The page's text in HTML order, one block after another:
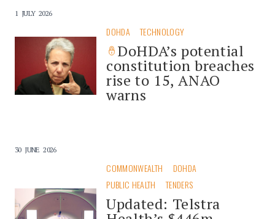
1 JULY 2026
DOHDA TECHNOLOGY
DoHDA’s potential
constitution breaches
rise to 15, ANAO
warns
30 JUNE 2026
COMMONWEALTH
DOHDA
PUBLIC HEALTH
TENDERS
Updated: Telstra